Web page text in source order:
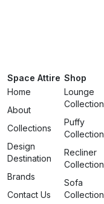
Space Attire
Home
About
Collections
Design
Destination
Brands
Contact Us
Shop
Lounge
Collection
Puffy
Collection
Recliner
Collection
Sofa
Collection